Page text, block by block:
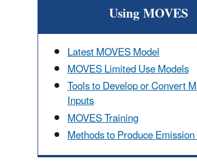
Using MOVES
Latest MOVES Model
MOVES Limited Use Models
Tools to Develop or Convert
Inputs
MOVES Training
Methods to Produce